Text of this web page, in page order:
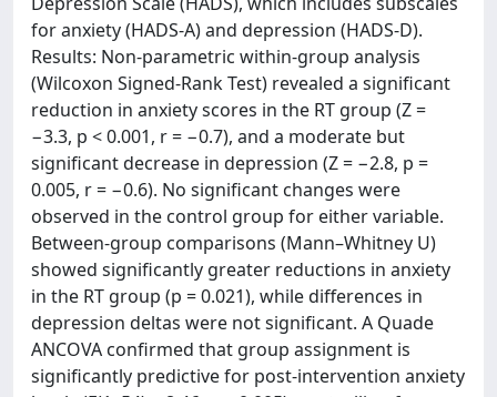
for anxiety (HADS-A) and depression (HADS-D).
Results: Non-parametric within-group analysis
(Wilcoxon Signed-Rank Test) revealed a significant
reduction in anxiety scores in the RT group (Z =
−3.3, p < 0.001, r = −0.7), and a moderate but
significant decrease in depression (Z = −2.8, p =
0.005, r = −0.6). No significant changes were
observed in the control group for either variable.
Between-group comparisons (Mann–Whitney U)
showed significantly greater reductions in anxiety
in the RT group (p = 0.021), while differences in
depression deltas were not significant. A Quade
ANCOVA confirmed that group assignment is
significantly predictive for post-intervention anxiety